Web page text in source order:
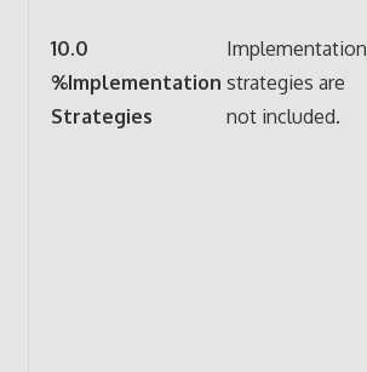
10.0
%Implementation
Strategies
Implementation
strategies are
not included.